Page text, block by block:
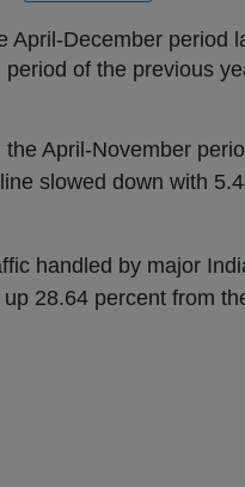
April-December period
of the previous
the April-November
slowed down with
handled by major
28.64 percent from